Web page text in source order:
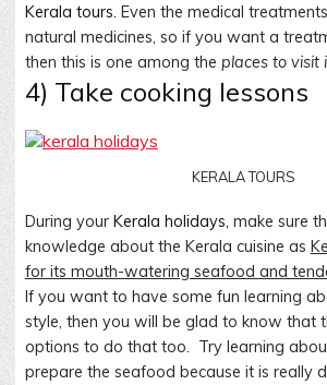
Kerala tours. Even the medical
natural medicines, so if you want a
then this is one among the places to visit
4) Take cooking lessons
KERALA TOURS
During your Kerala holidays, make sure
knowledge about the Kerala cuisine as
for its mouth-watering seafood and
If you want to have some fun learning
style, then you will be glad to know that
options to do that too. Try learning
prepare the seafood because it is really